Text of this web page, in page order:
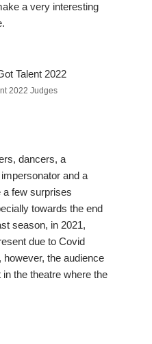
a very interesting
2022 Judges
dancers, a
and a
a few surprises
towards the end
season, in 2021,
due to Covid
the audience
the theatre where the